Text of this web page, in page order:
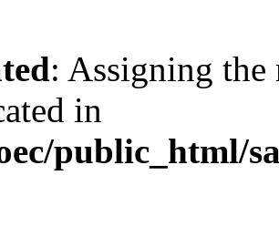
: Assigning the
in
public_html/